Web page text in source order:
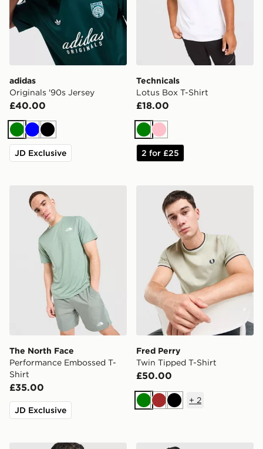
adidas
Originals '90s Jersey
£40.00
Green
BlueBlack
JD Exclusive
Technicals
Lotus Box T-Shirt
£18.00
Green
Pink
2 for £25
The North Face Performance Embossed T-Shirt
The North Face
Performance Embossed T-
Shirt
£35.00
JD Exclusive
Fred Perry Twin Tipped T-
Fred Perry
Twin Tipped T-Shirt
£50.00
GreenBrownBlack
+ 2